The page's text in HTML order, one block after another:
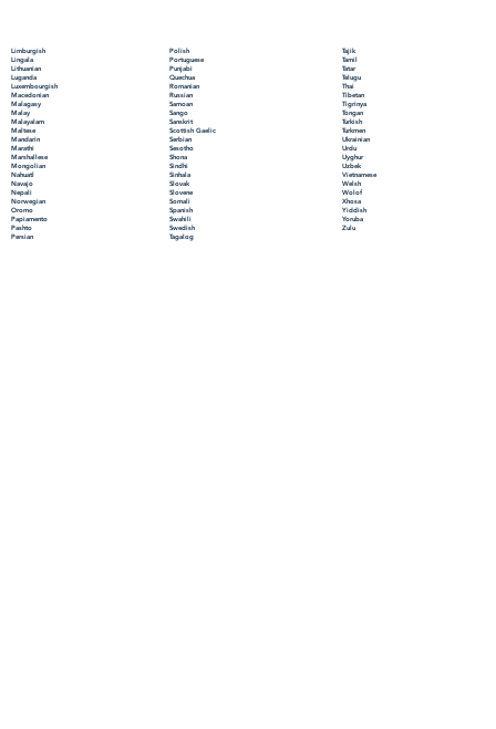
Limburgish
Lingala
Lithuanian
Luganda
Luxembourgish
Macedonian
Malagasy
Malay
Malayalam
Maltese
Mandarin
Marathi
Marshallese
Mongolian
Nahuatl
Navajo
Nepali
Norwegian
Oromo
Papiamento
Pashto
Persian
Polish
Portuguese
Punjabi
Quechua
Romanian
Russian
Samoan
Sango
Sanskrit
Scottish Gaelic
Serbian
Sesotho
Shona
Sindhi
Sinhala
Slovak
Slovene
Somali
Spanish
Swahili
Swedish
Tagalog
Tajik
Tamil
Tatar
Telugu
Thai
Tibetan
Tigrinya
Tongan
Turkish
Turkmen
Ukrainian
Urdu
Uyghur
Uzbek
Vietnamese
Welsh
Wolof
Xhosa
Yiddish
Yoruba
Zulu